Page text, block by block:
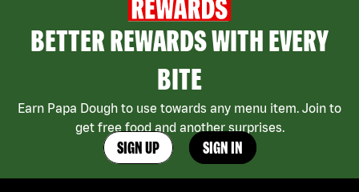
BETTER REWARDS WITH EVERY
BITE
Earn Papa Dough to use towards any menu item. Join to
get free food and another surprises.
SIGN UP SIGN IN